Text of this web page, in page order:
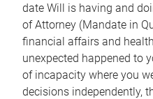
date Will is having and
of Attorney (Mandate in
financial affairs and
unexpected happened to
of incapacity where you
decisions independently,